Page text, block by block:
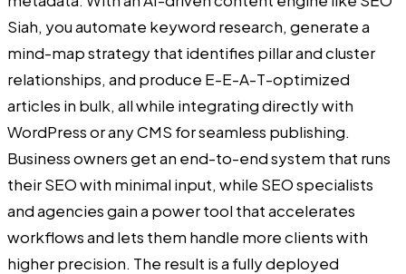
Siah, you automate keyword research, generate a
mind-map strategy that identifies pillar and cluster
relationships, and produce E-E-A-T-optimized
articles in bulk, all while integrating directly with
WordPress or any CMS for seamless publishing.
Business owners get an end-to-end system that runs
their SEO with minimal input, while SEO specialists
and agencies gain a power tool that accelerates
workflows and lets them handle more clients with
higher precision. The result is a fully deployed